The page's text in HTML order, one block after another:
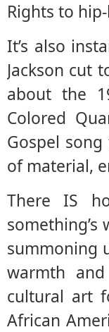
Rights to
It’s also
Jackson cut
about the
Colored
Gospel
of material,
There IS
summoning
warmth
cultural art
African